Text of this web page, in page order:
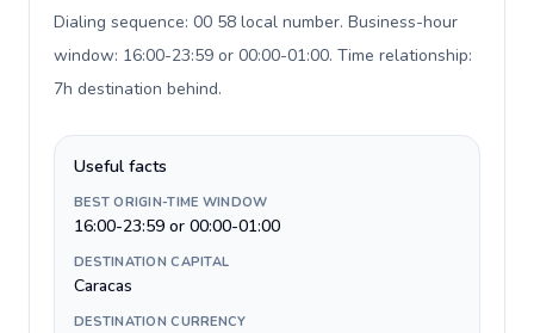
Dialing sequence: 00 58 local number. Business-hour
window: 16:00-23:59 or 00:00-01:00. Time relationship:
7h destination behind.
Useful facts
BEST ORIGIN-TIME WINDOW
16:00-23:59 or 00:00-01:00
DESTINATION CAPITAL
Caracas
DESTINATION CURRENCY